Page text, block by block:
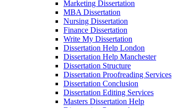
Marketing Dissertation
MBA Dissertation
Nursing Dissertation
Finance Dissertation
Write My Dissertation
Dissertation Help London
Dissertation Help Manchester
Dissertation Structure
Dissertation Proofreading Services
Dissertation Conclusion
Dissertation Editing Services
Masters Dissertation Help